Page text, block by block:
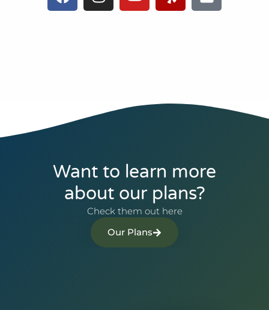
Want to learn more
about our plans?
Check them out here
Our Plans